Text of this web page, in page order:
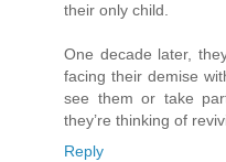
their only child.
One decade later,
facing their demise
see them or take
they’re thinking of
Reply